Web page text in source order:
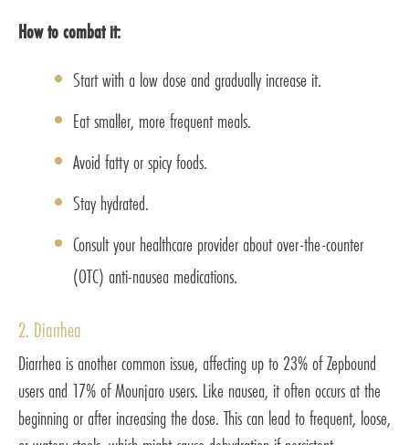
How to combat it:
Start with a low dose and gradually increase it.
Eat smaller, more frequent meals.
Avoid fatty or spicy foods.
Stay hydrated.
Consult your healthcare provider about over-the-counter
(OTC) anti-nausea medications.
2. Diarrhea
Diarrhea is another common issue, affecting up to 23% of Zepbound
users and 17% of Mounjaro users. Like nausea, it often occurs at the
beginning or after increasing the dose. This can lead to frequent, loose,